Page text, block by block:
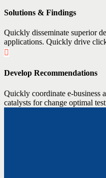
Solutions & Findings
Quickly disseminate superior
applications. Quickly drive
Develop Recommendations
Quickly coordinate e-business
catalysts for change optimal